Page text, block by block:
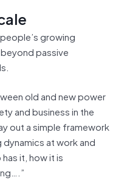
growing
passive
old and new power
and business in the
out a simple framework
at work and
it, how it is